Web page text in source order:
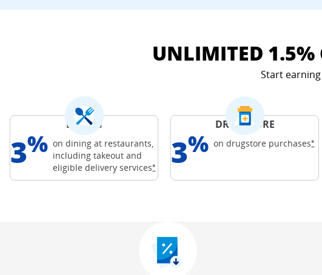
Credit Cards
UNLIMITED 1.5%
Start
DINING
3% on dining at restaurants,
including takeout and
eligible deliveryservices*Opens Freedom Unlimited offer details
DRUGSTORE
3% on drugstore purchases*